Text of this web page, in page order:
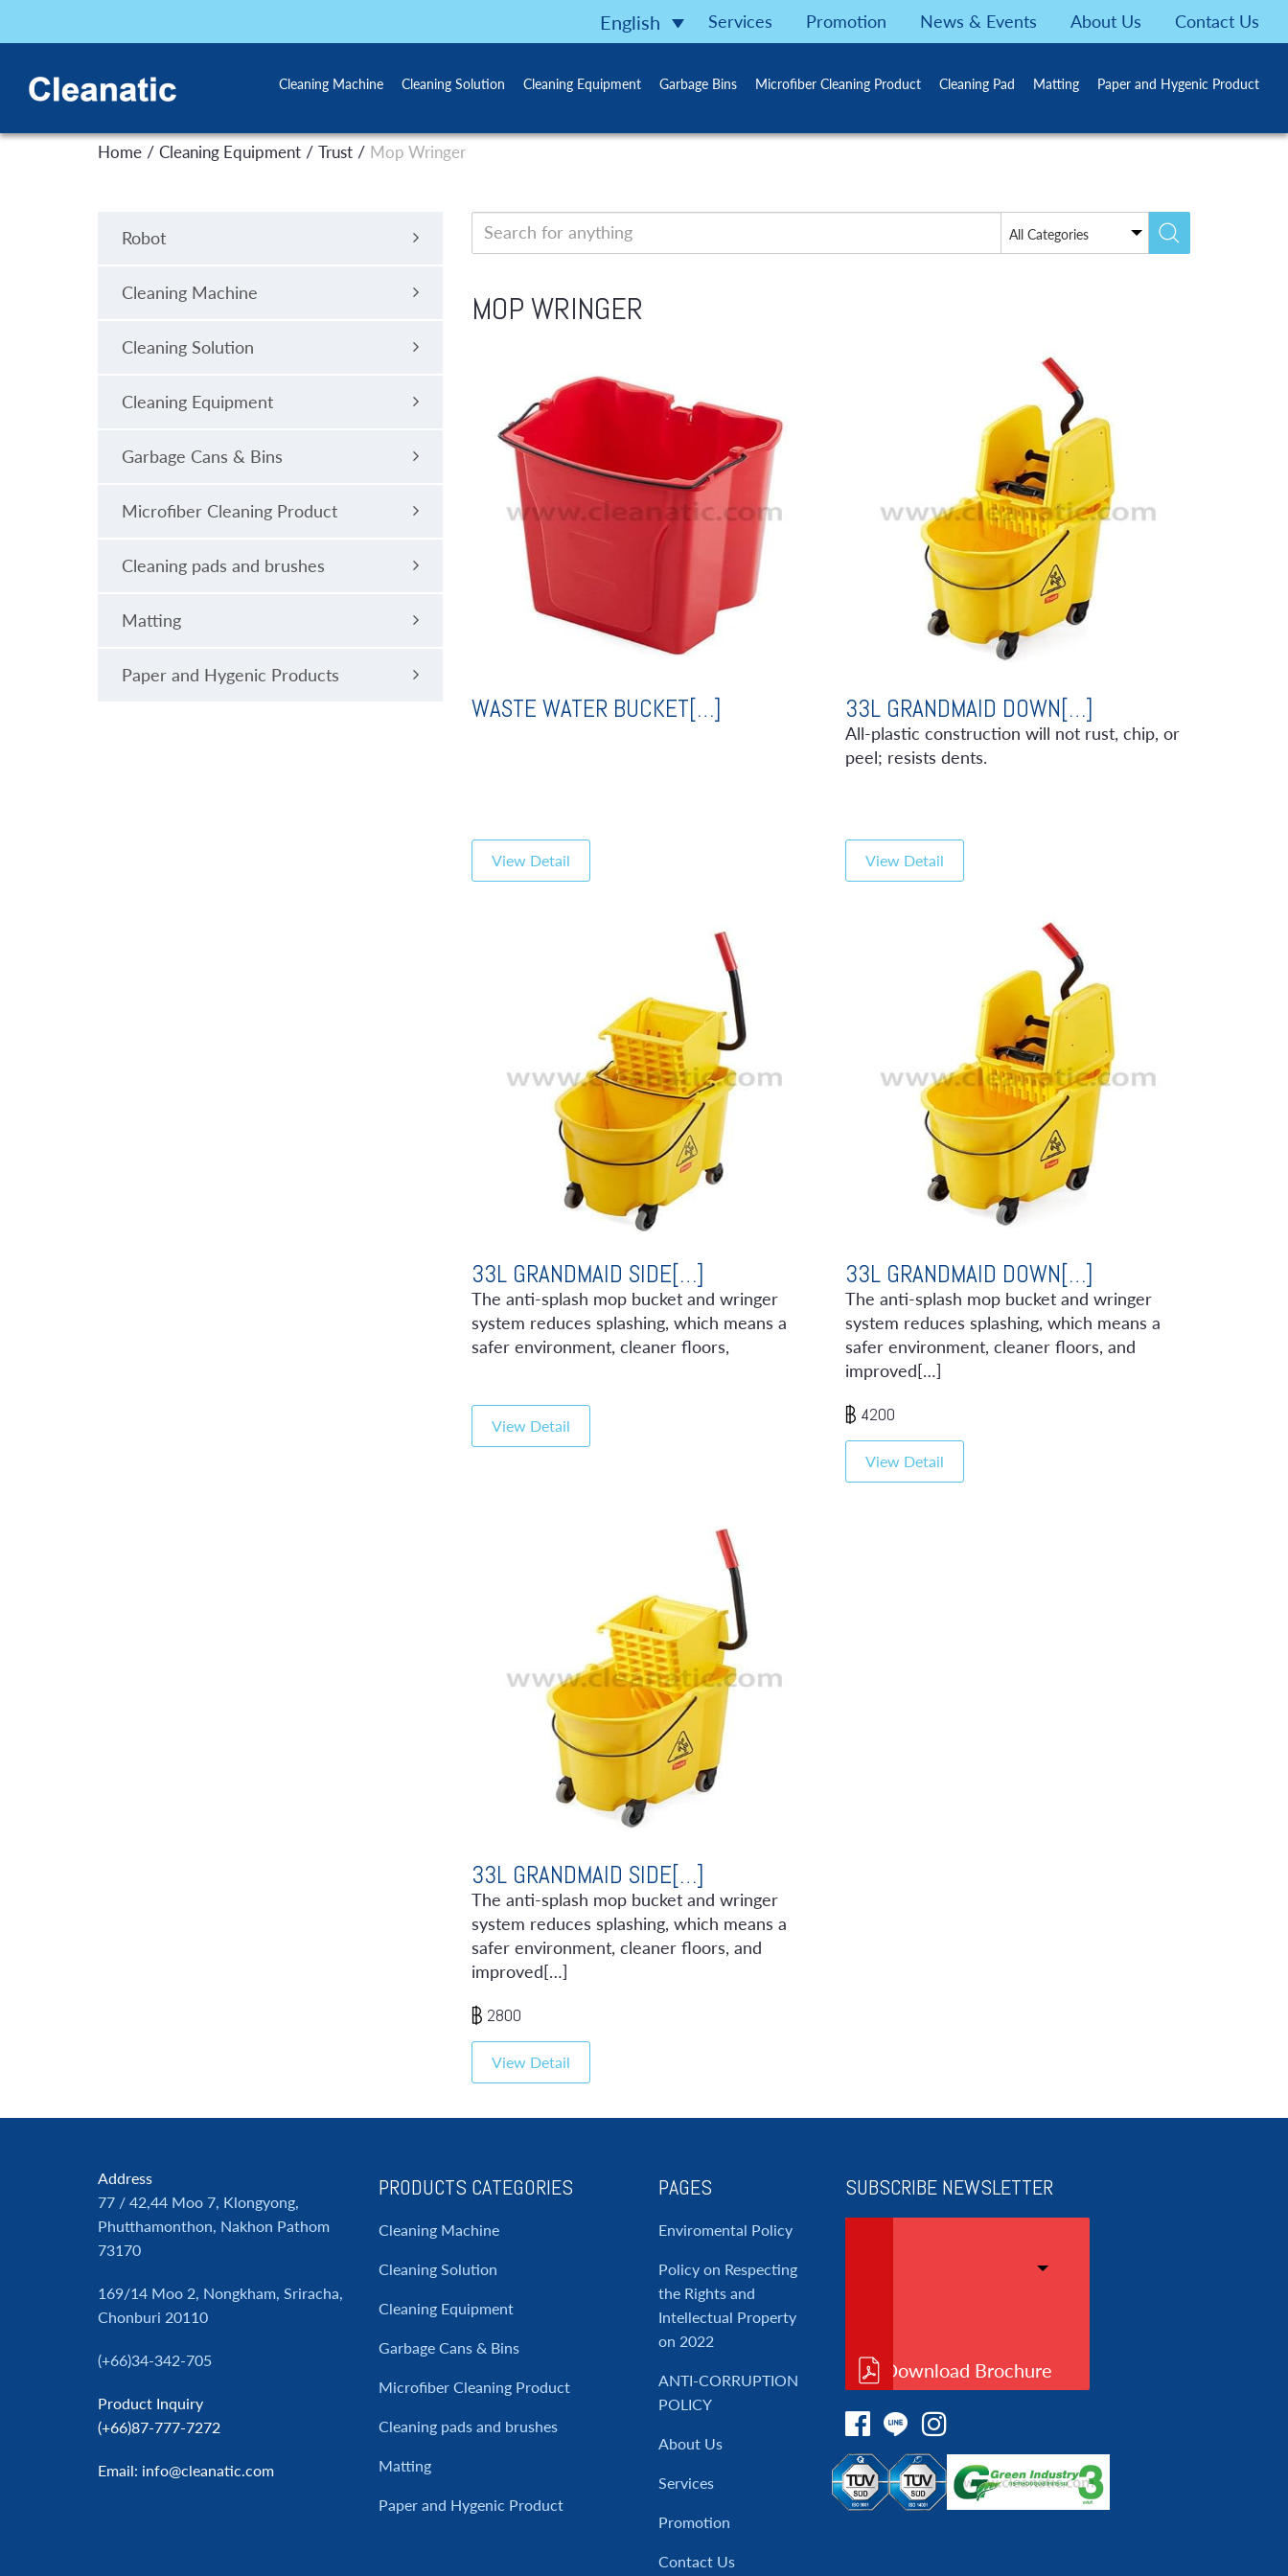
Services Promotion News & Events About Us Contact Us
English
Cleaning Machine Cleaning Solution Cleaning Equipment Garbage Bins Microfiber Cleaning Product Cleaning Pad Matting Paper and Hygenic Product
Home / Cleaning Equipment / Trust / Mop Wringer
Robot
Cleaning Machine
Cleaning Solution
Cleaning Equipment
Garbage Cans & Bins
Microfiber Cleaning Product
Cleaning pads and brushes
Matting
Paper and Hygenic Products
MOP WRINGER
WASTE WATER BUCKET[…]
View Detail
33L GRANDMAID DOWN[…]
All-plastic construction will not rust, chip, or
peel; resists dents.
View Detail
33L GRANDMAID SIDE[…]
The anti-splash mop bucket and wringer
system reduces splashing, which means a
safer environment, cleaner floors,
View Detail
33L GRANDMAID DOWN[…]
The anti-splash mop bucket and wringer
system reduces splashing, which means a
safer environment, cleaner floors, and
improved[…]
4200
View Detail
33L GRANDMAID SIDE[…]
The anti-splash mop bucket and wringer
system reduces splashing, which means a
safer environment, cleaner floors, and
improved[…]
2800
View Detail
Address
77 / 42,44 Moo 7, Klongyong,
Phutthamonthon, Nakhon Pathom
73170
169/14 Moo 2, Nongkham, Sriracha,
Chonburi 20110
(+66)34-342-705
Product Inquiry
(+66)87-777-7272
Email: info@cleanatic.com
PRODUCTS CATEGORIES
Cleaning Machine
Cleaning Solution
Cleaning Equipment
Garbage Cans & Bins
Microfiber Cleaning Product
Cleaning pads and brushes
Matting
Paper and Hygenic Product
PAGES
Enviromental Policy
Policy on Respecting
the Rights and
Intellectual Property
on 2022
ANTI-CORRUPTION
POLICY
About Us
Services
Promotion
Contact Us
SUBSCRIBE NEWSLETTER
Download Brochure